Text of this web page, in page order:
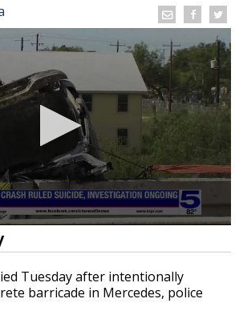
Tuesday after intentionally
barricade in Mercedes, police